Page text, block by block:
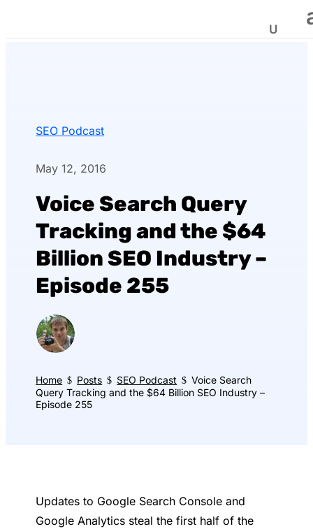
SEO Podcast
May 12, 2016
Voice Search Query
Tracking and the $64
Billion SEO Industry –
Episode 255
Home $ Posts $ SEO Podcast $ Voice Search
Query Tracking and the $64 Billion SEO Industry –
Episode 255
Updates to Google Search Console and
Google Analytics steal the first half of the